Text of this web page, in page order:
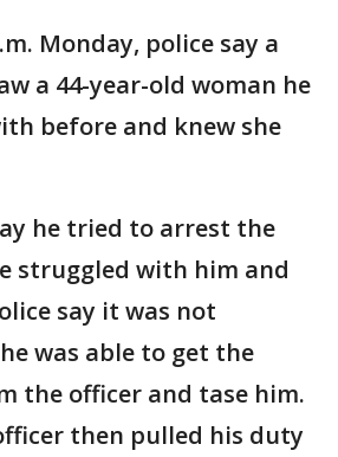
Monday, police say a
a 44-year-old woman he
before and knew she
he tried to arrest the
struggled with him and
say it was not
was able to get the
the officer and tase him.
then pulled his duty